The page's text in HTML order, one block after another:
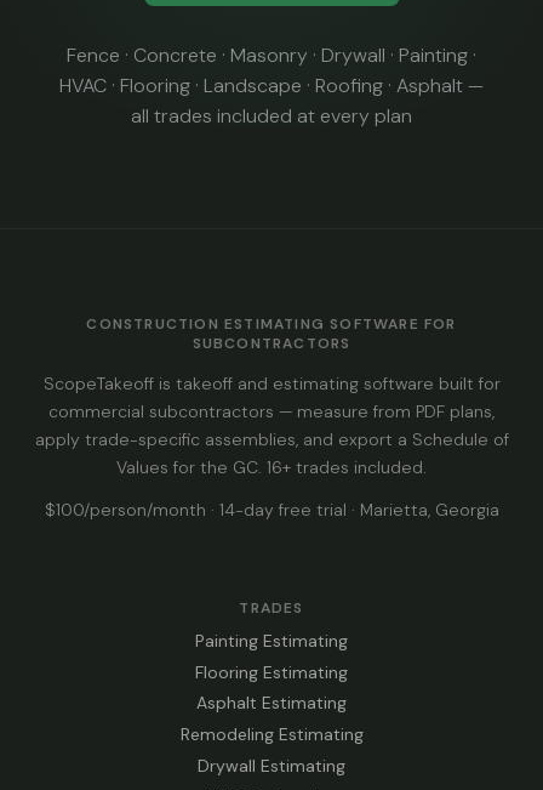
Fence · Concrete · Masonry · Drywall · Painting ·
HVAC · Flooring · Landscape · Roofing · Asphalt —
all trades included at every plan
CONSTRUCTION ESTIMATING SOFTWARE FOR
SUBCONTRACTORS
ScopeTakeoff is takeoff and estimating software built for
commercial subcontractors — measure from PDF plans,
apply trade-specific assemblies, and export a Schedule of
Values for the GC. 16+ trades included.
$100/person/month · 14-day free trial · Marietta, Georgia
TRADES
Painting Estimating
Flooring Estimating
Asphalt Estimating
Remodeling Estimating
Drywall Estimating